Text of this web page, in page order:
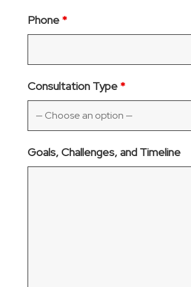
Phone *
Consultation Type *
Goals, Challenges, and Timeline